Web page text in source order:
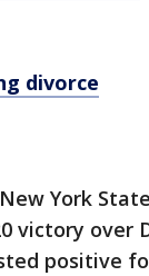
divorce
York State
victory over
positive